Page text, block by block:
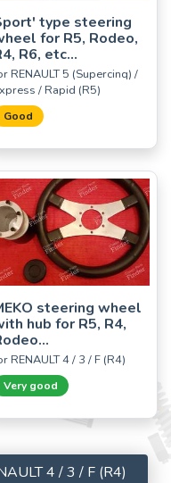
type steering
for R5, Rodeo,
R6, etc...
RENAULT 5 (Supercinq) /
/ Rapid (R5)
Good
steering wheel
hub for R5, R4,
RENAULT 4 / 3 / F (R4)
Very good
4 / 3 / F (R4)